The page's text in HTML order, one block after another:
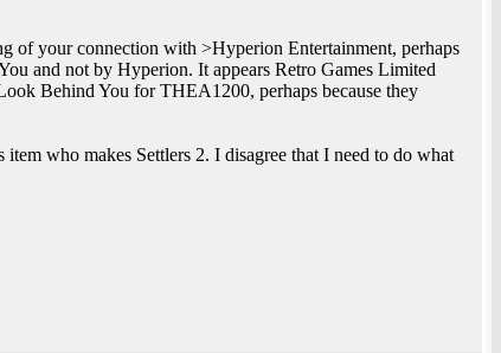
of your connection with >Hyperion Entertainment, perhaps
and not by Hyperion. It appears Retro Games Limited
Behind You for THEA1200, perhaps because they
who makes Settlers 2. I disagree that I need to do what